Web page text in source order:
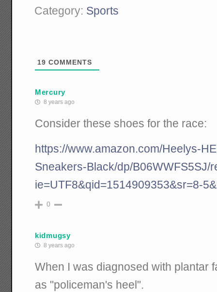
Category: Sports
19 COMMENTS
Mercury
8 years ago
Consider these shoes for the race:
https://www.amazon.com/Heelys-
Sneakers-Black/dp/B06WWFS5SJ/
ie=UTF8&qid=1514909353&sr=8-
0
kidmugsy
8 years ago
When I was diagnosed with plantar
as "policeman's heel".